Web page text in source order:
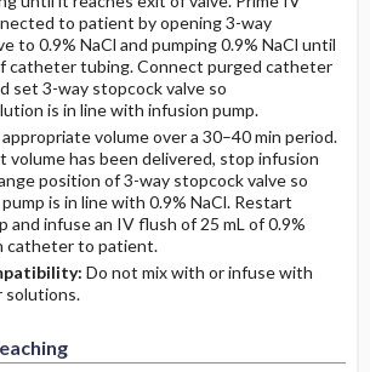
to patient by opening 3-way
to 0.9% NaCl and pumping 0.9% NaCl until
catheter tubing. Connect purged catheter
set 3-way stopcock valve so
is in line with infusion pump.
volume over a 30–40 min period.
volume has been delivered, stop infusion
position of 3-way stopcock valve so
is in line with 0.9% NaCl. Restart
and infuse an IV flush of 25 mL of 0.9%
catheter to patient.
Do not mix with or infuse with
solutions.